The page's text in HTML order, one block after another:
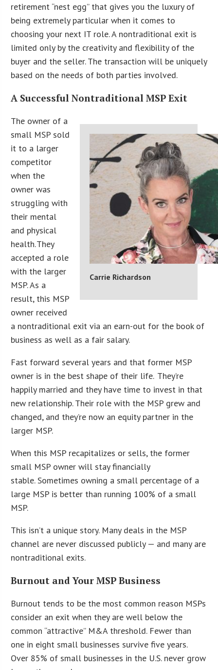
retirement “nest egg” that gives you the luxury of
being extremely particular when it comes to
choosing your next IT role. A nontraditional exit is
limited only by the creativity and flexibility of the
buyer and the seller. The transaction will be uniquely
based on the needs of both parties involved.
A Successful Nontraditional MSP Exit
Carrie Richardson
The owner of a
small MSP sold
it to a larger
competitor
when the
owner was
struggling with
their mental
and physical
health. They
accepted a role
with the larger
MSP. As a
result, this MSP
owner received
a nontraditional exit via an earn-out for the book of
business as well as a fair salary.
Fast forward several years and that former MSP
owner is in the best shape of their life. They’re
happily married and they have time to invest in that
new relationship. Their role with the MSP grew and
changed, and they’re now an equity partner in the
larger MSP.
When this MSP recapitalizes or sells, the former
small MSP owner will stay financially
stable. Sometimes owning a small percentage of a
large MSP is better than running 100% of a small
MSP.
This isn’t a unique story. Many deals in the MSP
channel are never discussed publicly — and many are
nontraditional exits.
Burnout and Your MSP Business
Burnout tends to be the most common reason MSPs
consider an exit when they are well below the
common “attractive” M&A threshold. Fewer than
one in eight small businesses survive five years.
Over 85% of small businesses in the U.S. never grow